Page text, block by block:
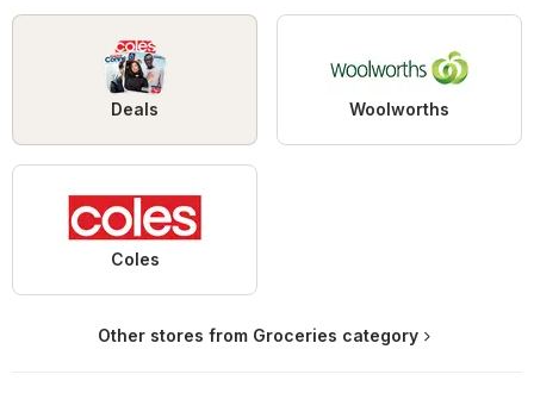
Deals Woolworths
Coles
Other stores from Groceries category